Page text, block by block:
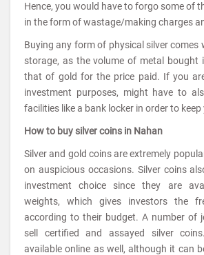
Hence, you would have to forgo some of
in the form of wastage/making charges
Buying any form of physical silver comes
storage, as the volume of metal bought
that of gold for the price paid. If you
investment purposes, might have to
facilities like a bank locker in order to keep
How to buy silver coins in Nahan
Silver and gold coins are extremely
on auspicious occasions. Silver coins
investment choice since they are
weights, which gives investors the
according to their budget. A number of
sell certified and assayed silver
available online as well, although it can